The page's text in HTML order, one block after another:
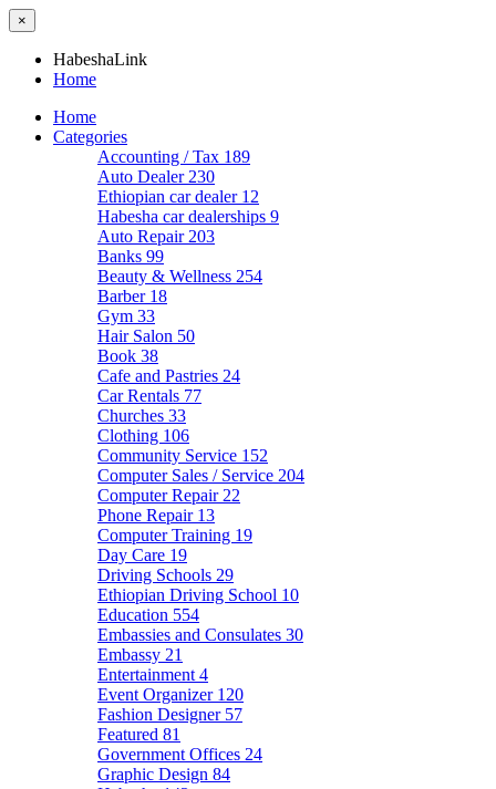
×
HabeshaLink
Home
Home
Categories
Accounting / Tax 189
Auto Dealer 230
Ethiopian car dealer 12
Habesha car dealerships 9
Auto Repair 203
Banks 99
Beauty & Wellness 254
Barber 18
Gym 33
Hair Salon 50
Book 38
Cafe and Pastries 24
Car Rentals 77
Churches 33
Clothing 106
Community Service 152
Computer Sales / Service 204
Computer Repair 22
Phone Repair 13
Computer Training 19
Day Care 19
Driving Schools 29
Ethiopian Driving School 10
Education 554
Embassies and Consulates 30
Embassy 21
Entertainment 4
Event Organizer 120
Fashion Designer 57
Featured 81
Government Offices 24
Graphic Design 84